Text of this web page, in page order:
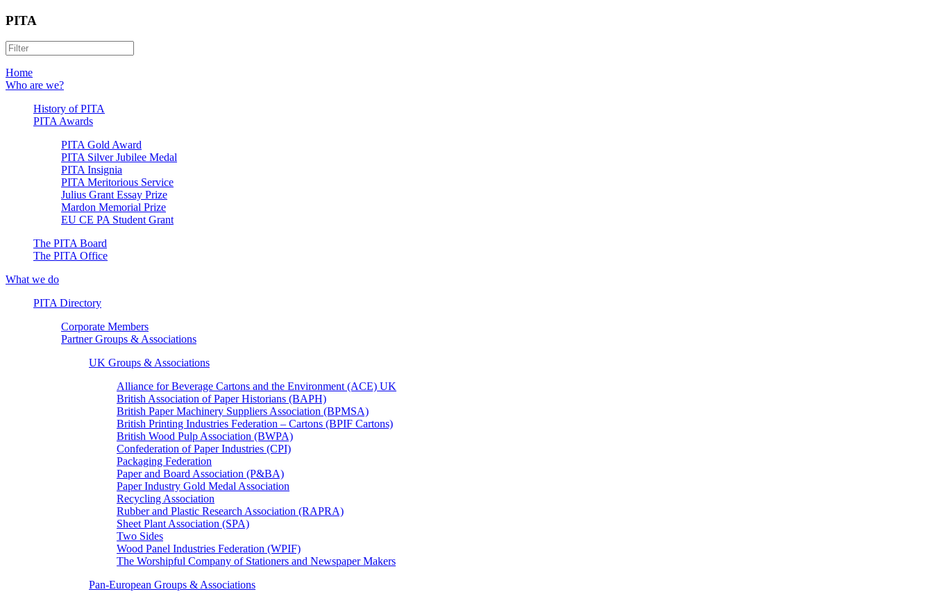
PITA
Home
Who are we?
History of PITA
PITA Awards
PITA Gold Award
PITA Silver Jubilee Medal
PITA Insignia
PITA Meritorious Service
Julius Grant Essay Prize
Mardon Memorial Prize
EU CE PA Student Grant
The PITA Board
The PITA Office
What we do
PITA Directory
Corporate Members
Partner Groups & Associations
UK Groups & Associations
Alliance for Beverage Cartons and the Environment (ACE) UK
British Association of Paper Historians (BAPH)
British Paper Machinery Suppliers Association (BPMSA)
British Printing Industries Federation – Cartons (BPIF Cartons)
British Wood Pulp Association (BWPA)
Confederation of Paper Industries (CPI)
Packaging Federation
Paper and Board Association (P&BA)
Paper Industry Gold Medal Association
Recycling Association
Rubber and Plastic Research Association (RAPRA)
Sheet Plant Association (SPA)
Two Sides
Wood Panel Industries Federation (WPIF)
The Worshipful Company of Stationers and Newspaper Makers
Pan-European Groups & Associations